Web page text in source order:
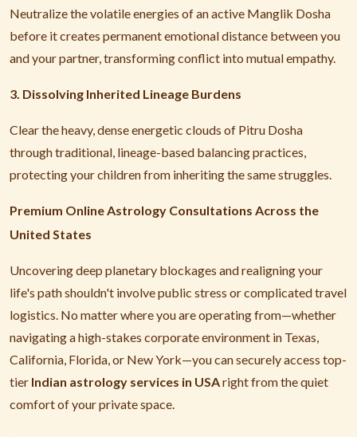
Neutralize the volatile energies of an active Manglik Dosha
before it creates permanent emotional distance between you
and your partner, transforming conflict into mutual empathy.
3. Dissolving Inherited Lineage Burdens
Clear the heavy, dense energetic clouds of Pitru Dosha
through traditional, lineage-based balancing practices,
protecting your children from inheriting the same struggles.
Premium Online Astrology Consultations Across the
United States
Uncovering deep planetary blockages and realigning your
life's path shouldn't involve public stress or complicated travel
logistics. No matter where you are operating from—whether
navigating a high-stakes corporate environment in Texas,
California, Florida, or New York—you can securely access top-
tier Indian astrology services in USAright from the quiet
comfort of your private space.